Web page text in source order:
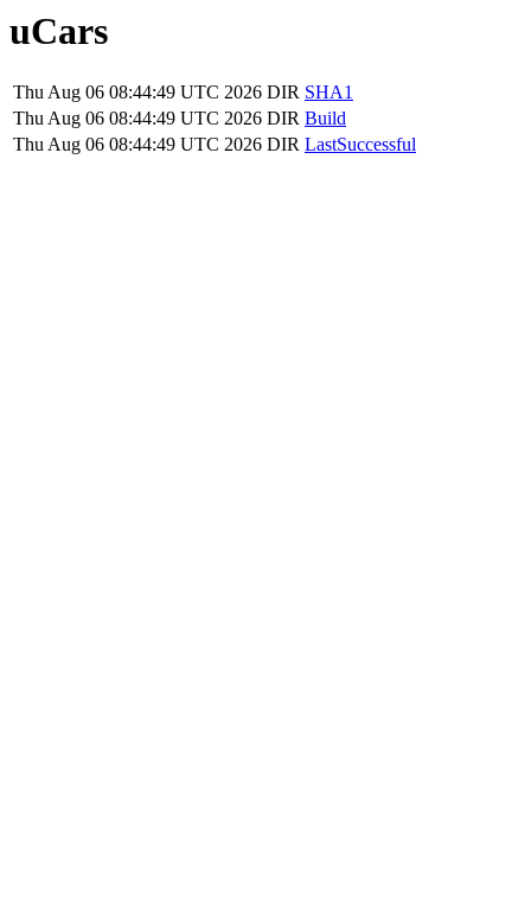
uCars
Thu Aug 06 08:44:49 UTC 2026 DIR SHA1
Thu Aug 06 08:44:49 UTC 2026 DIR Build
Thu Aug 06 08:44:49 UTC 2026 DIR LastSuccessful